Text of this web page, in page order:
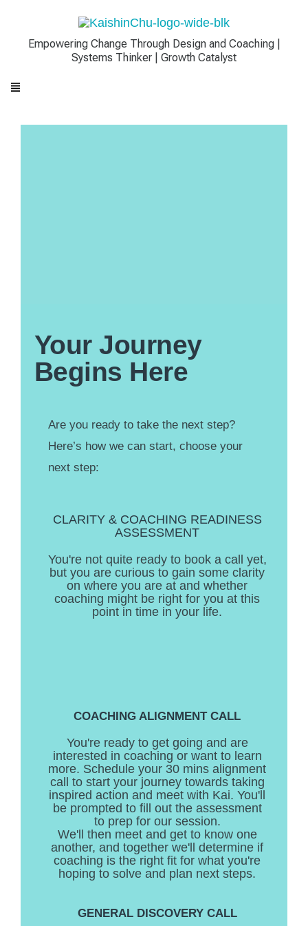
Empowering Change Through Design and Coaching |
Systems Thinker | Growth Catalyst
Your Journey
Begins Here
Are you ready to take the next step?
Here’s how we can start, choose your
next step:
CLARITY & COACHING READINESS
ASSESSMENT
You're not quite ready to book a call yet,
but you are curious to gain some clarity
on where you are at and whether
coaching might be right for you at this
point in time in your life.
COACHING ALIGNMENT CALL
You're ready to get going and are
interested in coaching or want to learn
more. Schedule your 30 mins alignment
call to start your journey towards taking
inspired action and meet with Kai. You'll
be prompted to fill out the assessment
to prep for our session.
We'll then meet and get to know one
another, and together we'll determine if
coaching is the right fit for what you're
hoping to solve and plan next steps.
GENERAL DISCOVERY CALL